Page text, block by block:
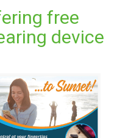
free
device